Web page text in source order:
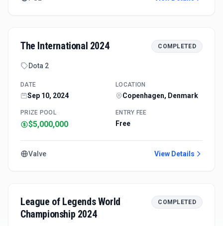
The International 2024 COMPLETED
Dota 2
DATE
Sep 10, 2024
LOCATION
Copenhagen, Denmark
PRIZE POOL
$5,000,000
ENTRY FEE
Free
Valve View Details
League of Legends World
Championship 2024
COMPLETED